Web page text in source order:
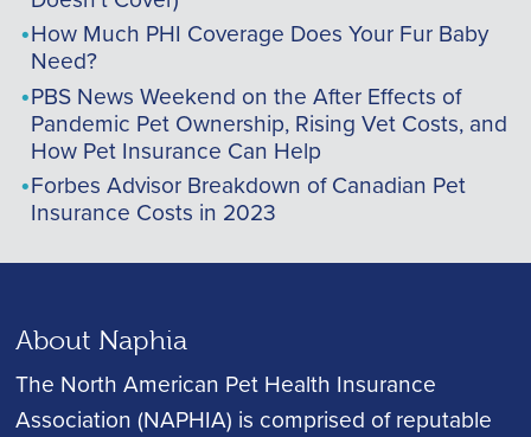
How Much PHI Coverage Does Your Fur Baby
Need?
PBS News Weekend on the After Effects of
Pandemic Pet Ownership, Rising Vet Costs, and
How Pet Insurance Can Help
Forbes Advisor Breakdown of Canadian Pet
Insurance Costs in 2023
About Naphia
The North American Pet Health Insurance
Association (NAPHIA) is comprised of reputable